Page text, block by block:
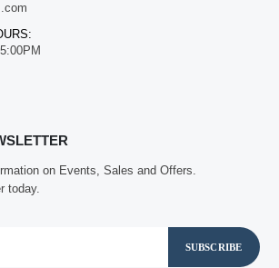
on Events, Sales and Offers.
today.